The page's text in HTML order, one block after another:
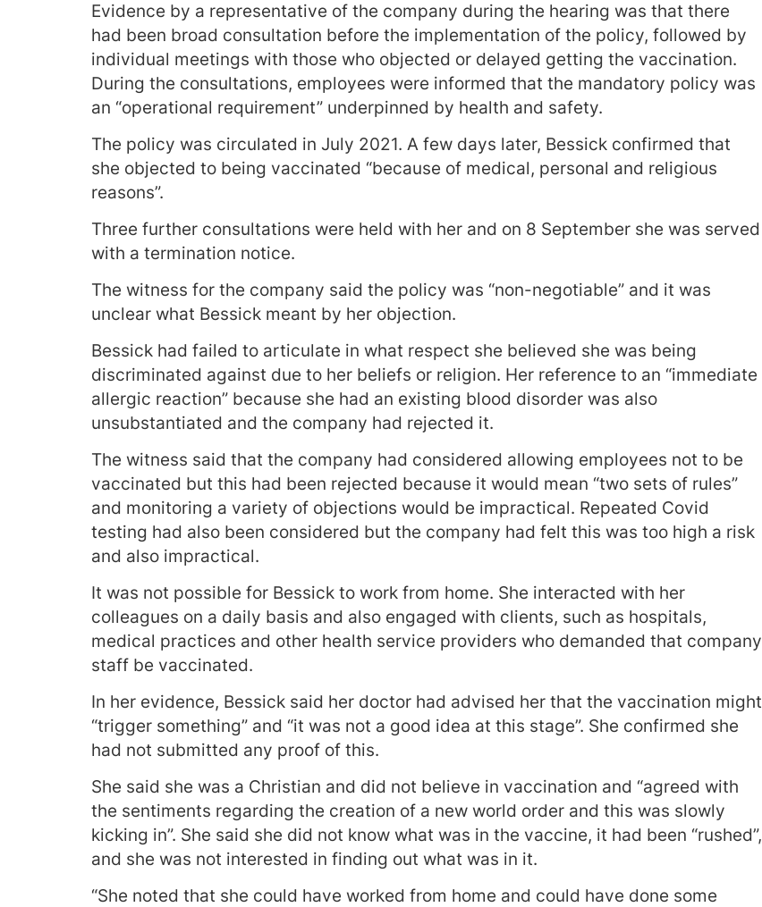
Evidence by a representative of the company during the hearing was that there
had been broad consultation before the implementation of the policy, followed by
individual meetings with those who objected or delayed getting the vaccination.
During the consultations, employees were informed that the mandatory policy was
an “operational requirement” underpinned by health and safety.
The policy was circulated in July 2021. A few days later, Bessick confirmed that
she objected to being vaccinated “because of medical, personal and religious
reasons”.
Three further consultations were held with her and on 8 September she was served
with a termination notice.
The witness for the company said the policy was “non-negotiable” and it was
unclear what Bessick meant by her objection.
Bessick had failed to articulate in what respect she believed she was being
discriminated against due to her beliefs or religion. Her reference to an “immediate
allergic reaction” because she had an existing blood disorder was also
unsubstantiated and the company had rejected it.
The witness said that the company had considered allowing employees not to be
vaccinated but this had been rejected because it would mean “two sets of rules”
and monitoring a variety of objections would be impractical. Repeated Covid
testing had also been considered but the company had felt this was too high a risk
and also impractical.
It was not possible for Bessick to work from home. She interacted with her
colleagues on a daily basis and also engaged with clients, such as hospitals,
medical practices and other health service providers who demanded that company
staff be vaccinated.
In her evidence, Bessick said her doctor had advised her that the vaccination might
“trigger something” and “it was not a good idea at this stage”. She confirmed she
had not submitted any proof of this.
She said she was a Christian and did not believe in vaccination and “agreed with
the sentiments regarding the creation of a new world order and this was slowly
kicking in”. She said she did not know what was in the vaccine, it had been “rushed”,
and she was not interested in finding out what was in it.
“She noted that she could have worked from home and could have done some